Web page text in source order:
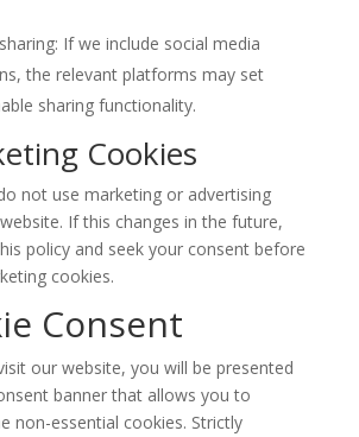
If we include social media
the relevant platforms may set
sharing functionality.
Cookies
not use marketing or advertising
If this changes in the future,
policy and seek your consent before
cookies.
Consent
our website, you will be presented
banner that allows you to
non-essential cookies. Strictly